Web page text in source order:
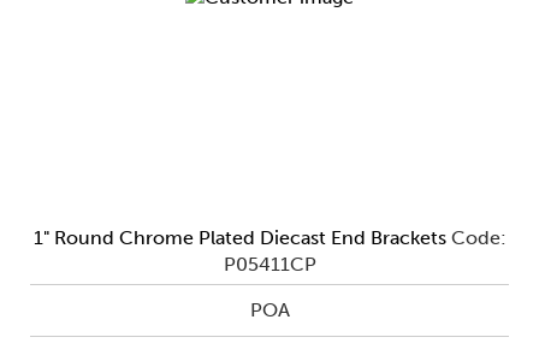
1" Round Chrome Plated Diecast End Brackets Code:
P05411CP
POA